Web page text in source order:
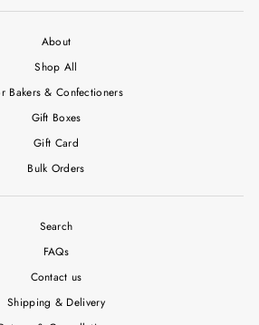
About
Shop All
Bakers & Confectioners
Gift Boxes
Gift Card
Bulk Orders
Search
FAQs
Contact us
Shipping & Delivery